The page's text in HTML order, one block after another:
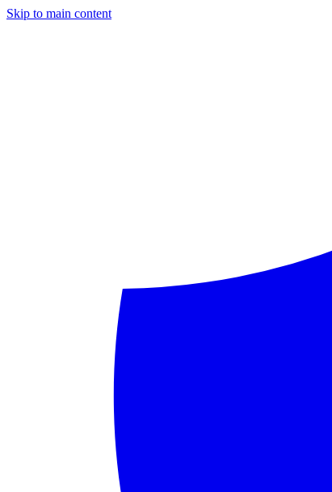
Skip to main content